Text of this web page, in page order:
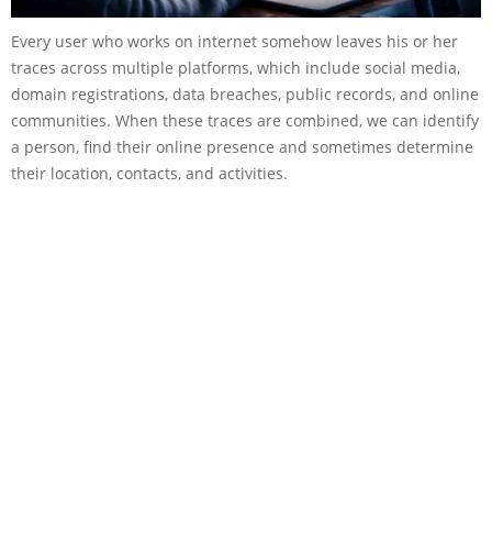
Every user who works on internet somehow leaves his or her
traces across multiple platforms, which include social media,
domain registrations, data breaches, public records, and online
communities. When these traces are combined, we can identify
a person, find their online presence and sometimes determine
their location, contacts, and activities.